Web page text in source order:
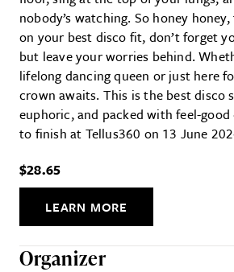
nobody’s watching. So honey
on your best disco fit, don’t forget
but leave your worries behind.
lifelong dancing queen or just here
crown awaits. This is the best disco
euphoric, and packed with feel-
to finish at Tellus360 on 13 June
$28.65
LEARN MORE
Organizer